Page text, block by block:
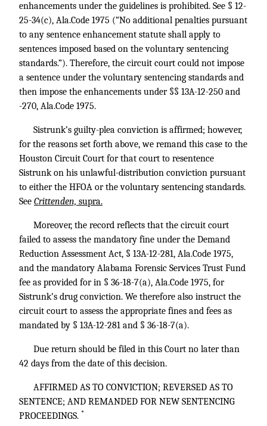
enhancements under the guidelines is prohibited. See § 12-
25-34(c), Ala.Code 1975 (“No additional penalties pursuant
to any sentence enhancement statute shall apply to
sentences imposed based on the voluntary sentencing
standards.”). Therefore, the circuit court could not impose
a sentence under the voluntary sentencing standards and
then impose the enhancements under §§ 13A-12-250 and
-270, Ala.Code 1975.
Sistrunk’s guilty-plea conviction is affirmed; however,
for the reasons set forth above, we remand this case to the
Houston Circuit Court for that court to resentence
Sistrunk on his unlawful-distribution conviction pursuant
to either the HFOA or the voluntary sentencing standards.
See Crittenden, supra.
Moreover, the record reflects that the circuit court
failed to assess the mandatory fine under the Demand
Reduction Assessment Act, § 13A-12-281, Ala.Code 1975,
and the mandatory Alabama Forensic Services Trust Fund
fee as provided for in § 36-18-7(a), Ala.Code 1975, for
Sistrunk’s drug conviction. We therefore also instruct the
circuit court to assess the appropriate fines and fees as
mandated by § 13A-12-281 and § 36-18-7(a).
Due return should be filed in this Court no later than
42 days from the date of this decision.
AFFIRMED AS TO CONVICTION; REVERSED AS TO
SENTENCE; AND REMANDED FOR NEW SENTENCING
PROCEEDINGS. *